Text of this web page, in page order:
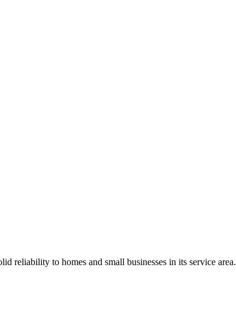
reliability to homes and small businesses in its service area.